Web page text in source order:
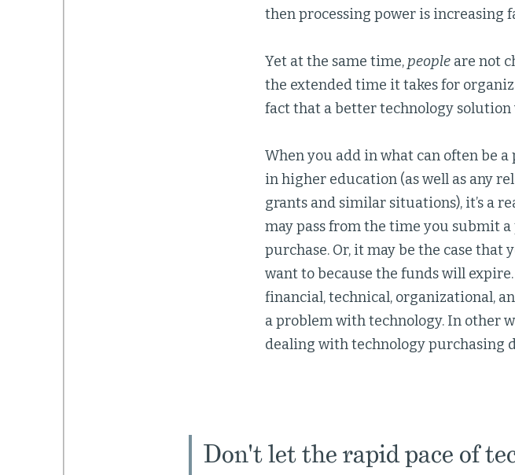
then processing power is increasing
Yet at the same time, people are not
the extended time it takes for
fact that a better technology
When you add in what can often be
in higher education (as well as any
grants and similar situations), it’s a
may pass from the time you submit
purchase. Or, it may be the case that
want to because the funds will
financial, technical, organizational,
a problem with technology. In other
dealing with technology purchasing
Don't let the rapid pace of